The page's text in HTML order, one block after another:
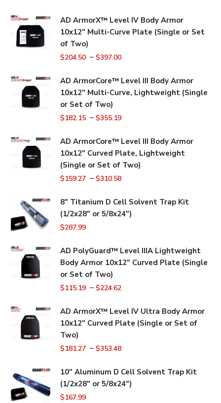
AD ArmorX™ Level IV Body Armor
10x12" Multi-Curve Plate (Single or Set
of Two)
$204.50 –$397.00
AD ArmorCore™ Level III Body Armor
10x12" Multi-Curve, Lightweight (Single
or Set of Two)
$182.15 –$355.19
AD ArmorCore™ Level III Body Armor
10x12" Curved Plate, Lightweight
(Single or Set of Two)
$159.27 –$310.58
8" Titanium D Cell Solvent Trap Kit
(1/2x28" or 5/8x24")
$287.99
AD PolyGuard™ Level IIIA Lightweight
Body Armor 10x12" Curved Plate (Single
or Set of Two)
$115.19 –$224.62
AD ArmorX™ Level IV Ultra Body Armor
10x12" Curved Plate (Single or Set of
Two)
$181.27 –$353.48
10" Aluminum D Cell Solvent Trap Kit
(1/2x28" or 5/8x24")
$167.99